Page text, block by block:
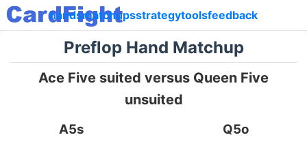
handsmatchupsstrategytoolsfeedback
Preflop Hand Matchup
Ace Five suited versus Queen Five
unsuited
A5s Q5o